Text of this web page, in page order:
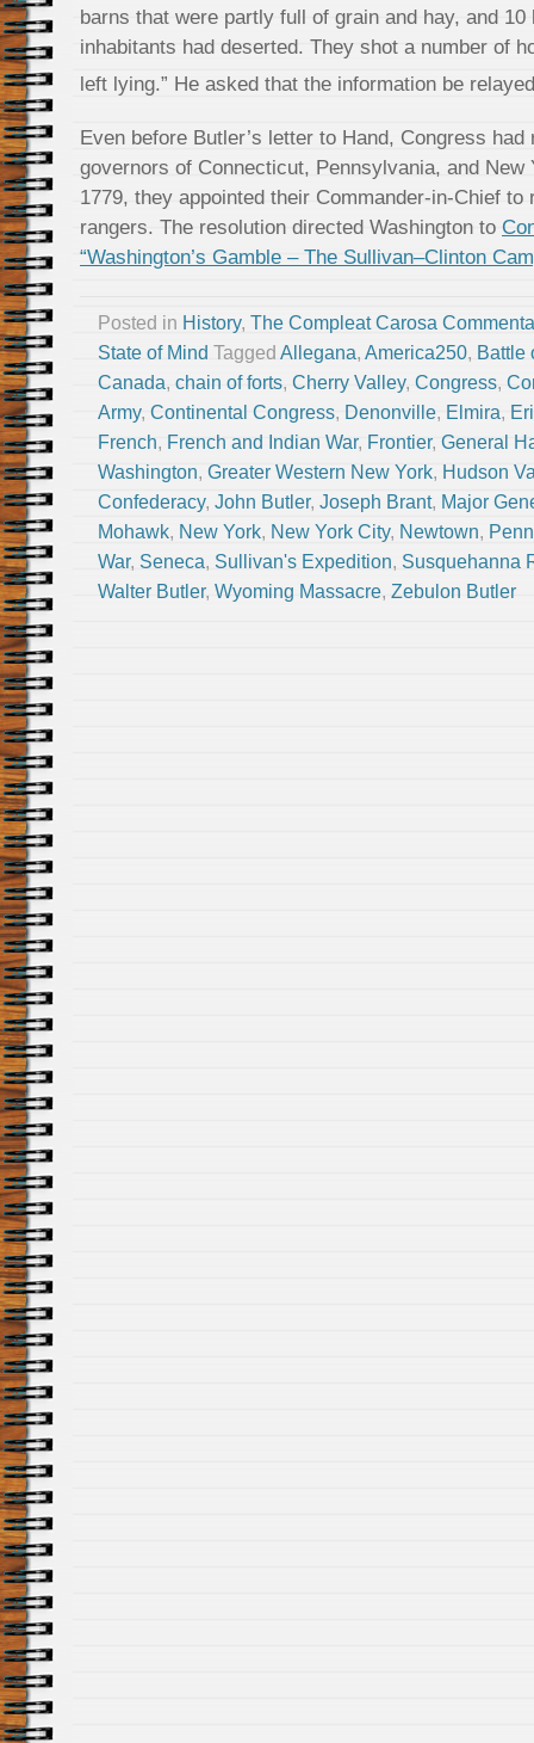
barns that were partly full of grain and hay, and
inhabitants had deserted. They shot a number of
left lying.” He asked that the information be
Even before Butler’s letter to Hand, Congress
governors of Connecticut, Pennsylvania, and New
1779, they appointed their Commander-in-Chief
rangers. The resolution directed Washington to
“Washington’s Gamble – The Sullivan–Clinton
Posted in History, The Compleat Carosa
State of Mind Tagged Allegana, America250, Battle
Canada, chain of forts, Cherry Valley, Congress,
Army, Continental Congress, Denonville, Elmira,
French, French and Indian War, Frontier, General
Washington, Greater Western New York, Hudson
Confederacy, John Butler, Joseph Brant, Major
Mohawk, New York, New York City, Newtown,
War, Seneca, Sullivan's Expedition, Susquehanna
Walter Butler, Wyoming Massacre, Zebulon Butler